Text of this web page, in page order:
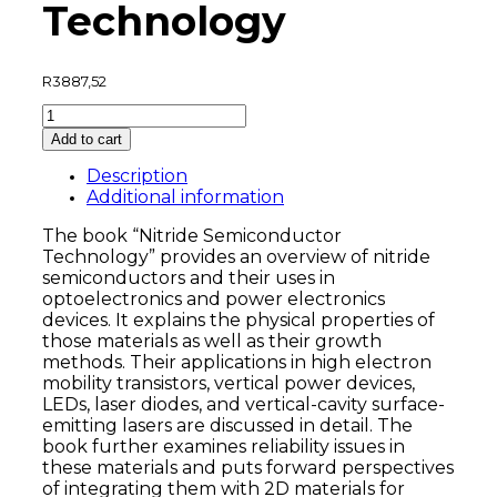
Technology
R3887,52
Nitride
Semiconductor
Technology
quantity
Add to cart
Description
Additional information
The book “Nitride Semiconductor
Technology” provides an overview of nitride
semiconductors and their uses in
optoelectronics and power electronics
devices. It explains the physical properties of
those materials as well as their growth
methods. Their applications in high electron
mobility transistors, vertical power devices,
LEDs, laser diodes, and vertical-cavity surface-
emitting lasers are discussed in detail. The
book further examines reliability issues in
these materials and puts forward perspectives
of integrating them with 2D materials for